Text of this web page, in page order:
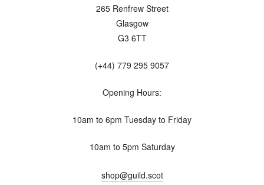
265 Renfrew Street
Glasgow
G3 6TT
(+44) 779 295 9057
Opening Hours:
10am to 6pm Tuesday to Friday
10am to 5pm Saturday
shop@guild.scot